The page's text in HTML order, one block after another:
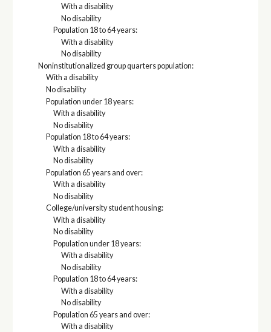
With a disability
No disability
Population 18 to 64 years:
With a disability
No disability
Noninstitutionalized group quarters population:
With a disability
No disability
Population under 18 years:
With a disability
No disability
Population 18 to 64 years:
With a disability
No disability
Population 65 years and over:
With a disability
No disability
College/university student housing:
With a disability
No disability
Population under 18 years:
With a disability
No disability
Population 18 to 64 years:
With a disability
No disability
Population 65 years and over:
With a disability